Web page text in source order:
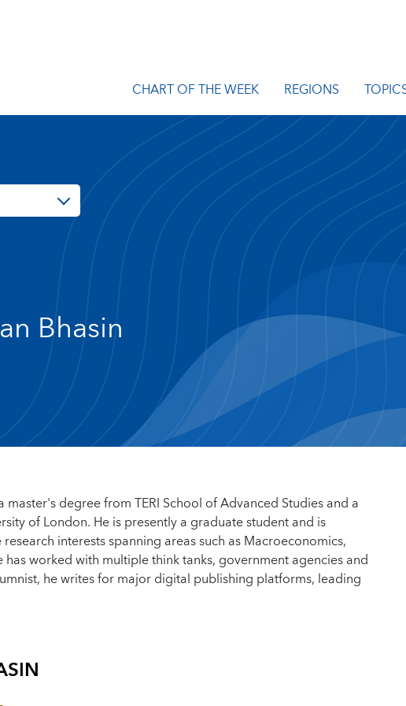
CHART OF THE WEEK REGIONS
Bhasin
degree from TERI School of Advanced Studies and a
of London. He is presently a graduate student and is
interests spanning areas such as Macroeconomics,
worked with multiple think tanks, government agencies and
he writes for major digital publishing platforms, leading